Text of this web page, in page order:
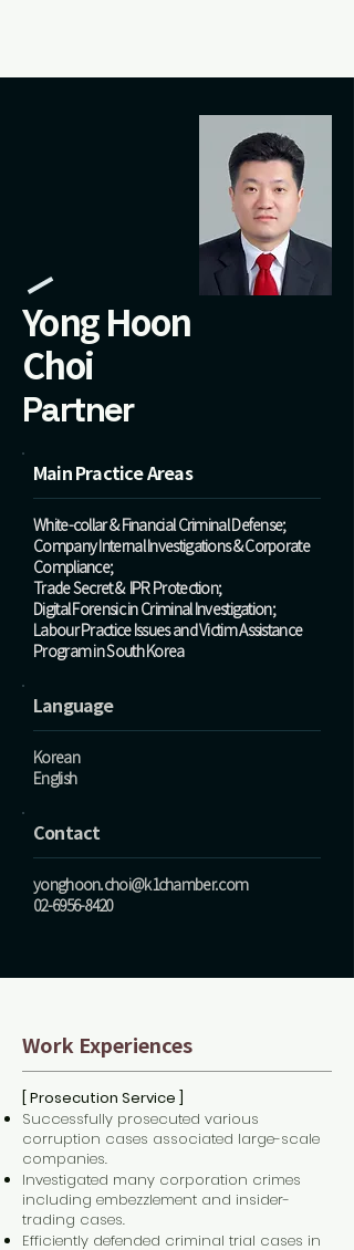
Yong Hoon
Choi
Partner
Main Practice Areas
White-collar & Financial Criminal Defense;
Company Internal Investigations & Corporate
Compliance;
Trade Secret & IPR Protection;
Digital Forensic in Criminal Investigation;
Labour Practice Issues and Victim Assistance
Program in South Korea
Language
Korean
English
Contact
yonghoon.choi@k1chamber.com
02-6956-8420
Work Experiences
[ Prosecution Service ]
Successfully prosecuted various
corruption cases associated large-scale
companies.
Investigated many corporation crimes
including embezzlement and insider-
trading cases.
Efficiently defended criminal trial cases in